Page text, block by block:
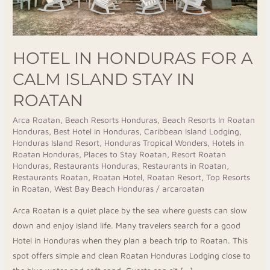
HOTEL IN HONDURAS FOR A
CALM ISLAND STAY IN
ROATAN
Arca Roatan Beach Resorts Honduras Beach Resorts In Roatan
Honduras Best Hotel in Honduras ,Caribbean Island Lodging
Honduras Island Resort Honduras Tropical Wonders Hotels in
Roatan Honduras Places to Stay Roatan
Resort Roatan
Honduras Restaurants Honduras Restaurants in Roatan
Restaurants Roatan
Roatan Hotel Roatan Resort ,Top Resorts
in Roatan ,West Bay Beach Honduras / arcaroatan
Arca Roatan is a quiet place by the sea where guests can slow
down and enjoy island life. Many travelers search for a good
Hotel in Honduras when they plan a beach trip to Roatan. This
spot offers simple and clean Roatan Honduras Lodging close to
Roatan